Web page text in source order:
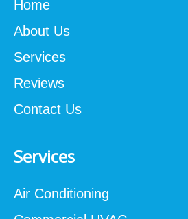
Home
About Us
Services
Reviews
Contact Us
Services
Air Conditioning